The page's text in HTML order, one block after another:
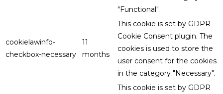
"Functional".
cookielawinfo-
checkbox-necessary
11
months
This cookie is set by GDPR
Cookie Consent plugin. The
cookies is used to store the
user consent for the cookies
in the category "Necessary".
This cookie is set by GDPR